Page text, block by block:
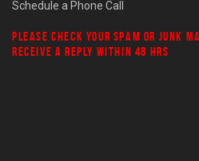
Schedule a Phone Call
PLEASE CHECK YOUR SPAM OR JUNK
RECEIVE A REPLY WITHIN 48 HRS